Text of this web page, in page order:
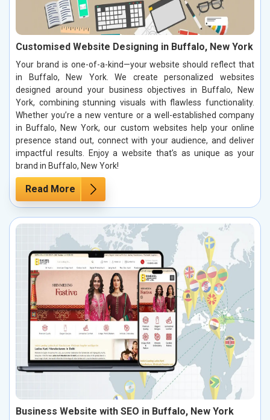
Customised Website Designing in Buffalo, New York
Your brand is one-of-a-kind—your website should reflect that
in Buffalo, New York. We create personalized websites
designed around your business objectives in Buffalo, New
York, combining stunning visuals with flawless functionality.
Whether you’re a new venture or a well-established company
in Buffalo, New York, our custom websites help your online
presence stand out, connect with your audience, and deliver
impactful results. Enjoy a website that’s as unique as your
brand in Buffalo, New York!
Read More
Business Website with SEO in Buffalo, New York